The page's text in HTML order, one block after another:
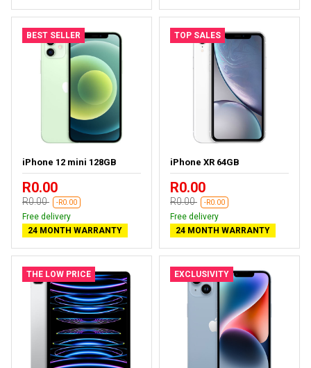
BEST SELLER
iPhone 12 mini 128GB
R0.00
R0.00 -R0.00
Free delivery
24 MONTH WARRANTY
TOP SALES
iPhone XR 64GB
R0.00
R0.00 -R0.00
Free delivery
24 MONTH WARRANTY
THE LOW PRICE EXCLUSIVITY